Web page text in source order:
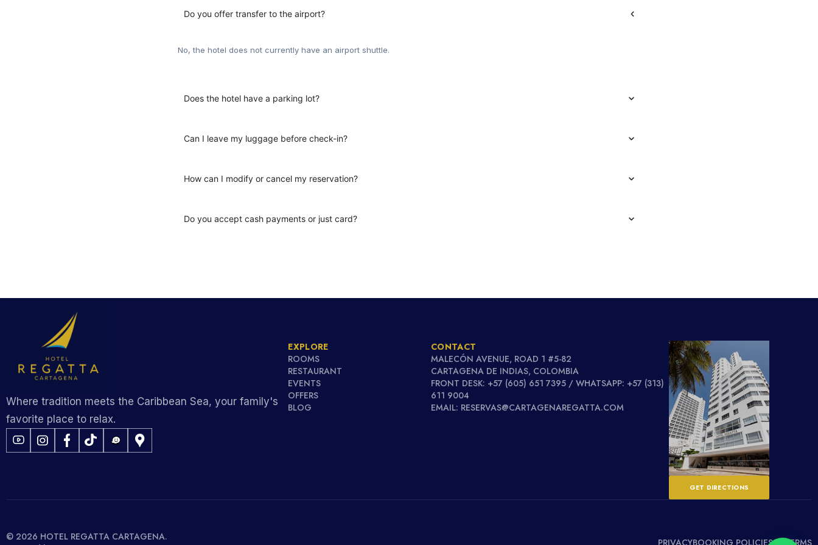
Do you offer transfer to the airport?
No, the hotel does not currently have an airport shuttle.
Does the hotel have a parking lot?
Can I leave my luggage before check-in?
How can I modify or cancel my reservation?
Do you accept cash payments or just card?
Where tradition meets the Caribbean Sea, your family's
favorite place to relax.
EXPLORE
ROOMS
RESTAURANT
EVENTS
OFFERS
BLOG
CONTACT
MALECÓN AVENUE, ROAD 1 #5-82
CARTAGENA DE INDIAS, COLOMBIA
FRONT DESK: +57 (605) 651 7395 / WHATSAPP: +57 (313)
611 9004
EMAIL: RESERVAS@CARTAGENAREGATTA.COM
GET DIRECTIONS
© 2026 HOTEL REGATTA CARTAGENA.